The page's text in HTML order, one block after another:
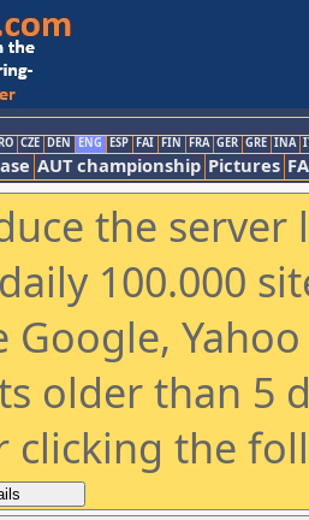
CZE DEN ENG ESP FAI FIN FRA GER GRE INA
AUT championship Pictures
the
100.000
Google,
older than 5
clicking the